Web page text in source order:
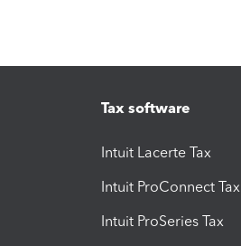
Tax software
Intuit Lacerte Tax
Intuit ProConnect Tax
Intuit ProSeries Tax